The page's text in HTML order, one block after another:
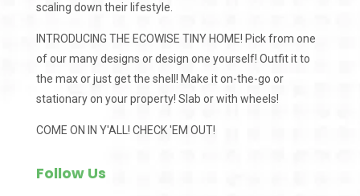
scaling down their lifestyle.
INTRODUCING THE ECOWISE TINY HOME! Pick from one
of our many designs or design one yourself! Outfit it to
the max or just get the shell! Make it on-the-go or
stationary on your property! Slab or with wheels!
COME ON IN Y'ALL! CHECK 'EM OUT!
Follow Us